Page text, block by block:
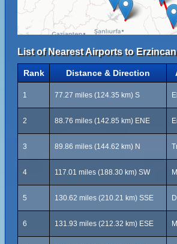
List of Nearest Airports to
Rank Distance & Direction
1 77.27 miles (124.35 km) S
2 88.76 miles (142.85 km) ENE
3 89.86 miles (144.62 km) N
4 117.01 miles (188.30 km) SW
5 130.62 miles (210.21 km) SSE
6 131.93 miles (212.32 km) ESE